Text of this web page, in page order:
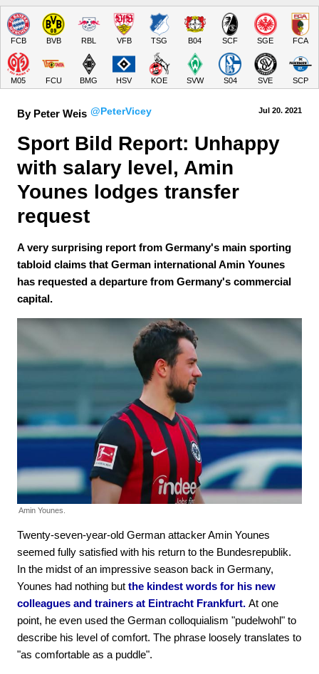
FCB BVB RBL VFB TSG B04 SCF SGE FCA
M05 FCU BMG HSV KOE SVW S04 SVE SCP
By Peter Weis @PeterVicey Jul 20. 2021
Sport Bild Report: Unhappy
with salary level, Amin
Younes lodges transfer
request
A very surprising report from Germany's main sporting
tabloid claims that German international Amin Younes
has requested a departure from Germany's commercial
capital.
Amin Younes.
Twenty-seven-year-old German attacker Amin Younes
seemed fully satisfied with his return to the Bundesrepublik.
In the midst of an impressive season back in Germany,
Younes had nothing but the kindest words for his new
colleagues and trainers at Eintracht Frankfurt. At one
point, he even used the German colloquialism "pudelwohl" to
describe his level of comfort. The phrase loosely translates to
"as comfortable as a puddle".